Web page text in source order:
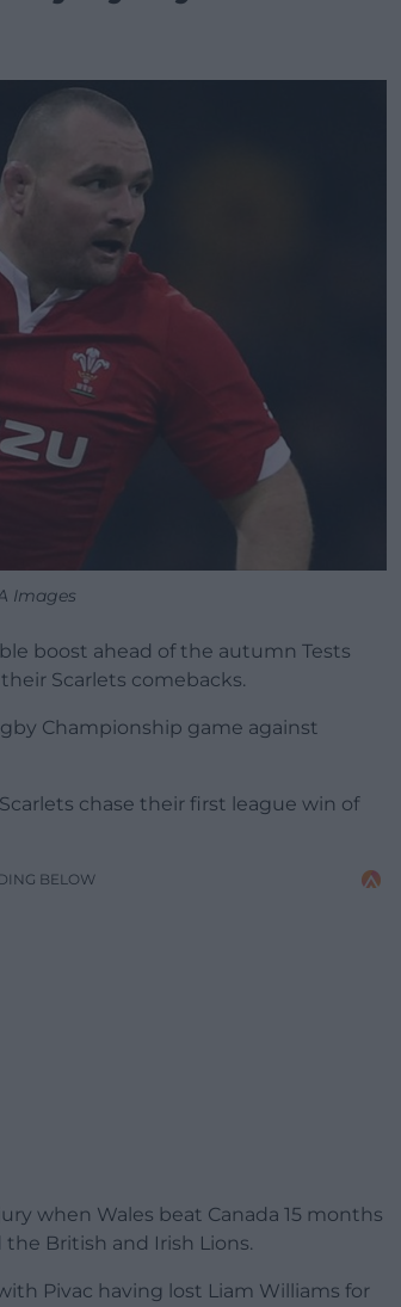
Images
boost ahead of the autumn Tests
Scarlets comebacks.
Championship game against
chase their first league win of
BELOW
when Wales beat Canada 15 months
the British and Irish Lions.
Pivac having lost Liam Williams for